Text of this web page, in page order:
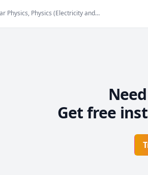
Physics, Physics (Electricity and
Get free